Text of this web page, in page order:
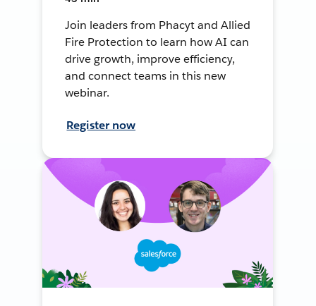
Join leaders from Phacyt and Allied
Fire Protection to learn how AI can
drive growth, improve efficiency,
and connect teams in this new
webinar.
Register now